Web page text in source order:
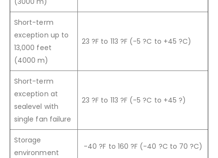
Short-term
exception up to
13,000 feet
(4000 m)
23 ?F to 113 ?F (-5 ?C to +45 ?C)
Short-term
exception at
sealevel with
single fan failure
23 ?F to 113 ?F (-5 ?C to +45 ?)
Storage
environment
-40 ?F to 160 ?F (-40 ?C to 70 ?C)